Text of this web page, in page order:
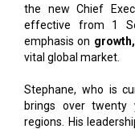
the new Chief
effective from 1
emphasis on
vital global market.
Stephane, who is
brings over twenty
regions. His